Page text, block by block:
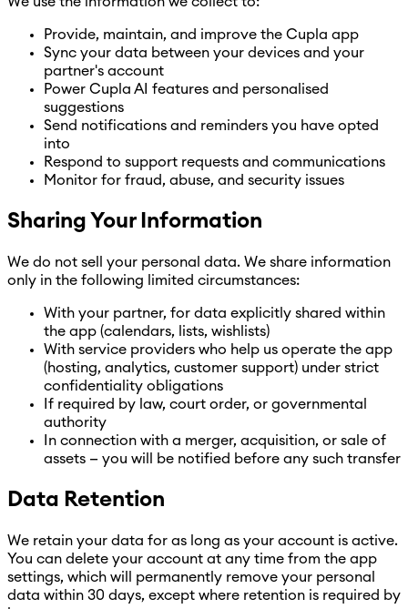
Provide, maintain, and improve the Cupla app
Sync your data between your devices and your
partner's account
Power Cupla AI features and personalised
suggestions
Send notifications and reminders you have opted
into
Respond to support requests and communications
Monitor for fraud, abuse, and security issues
Sharing Your Information
We do not sell your personal data. We share information
only in the following limited circumstances:
With your partner, for data explicitly shared within
the app (calendars, lists, wishlists)
With service providers who help us operate the app
(hosting, analytics, customer support) under strict
confidentiality obligations
If required by law, court order, or governmental
authority
In connection with a merger, acquisition, or sale of
assets — you will be notified before any such transfer
Data Retention
We retain your data for as long as your account is active.
You can delete your account at any time from the app
settings, which will permanently remove your personal
data within 30 days, except where retention is required by